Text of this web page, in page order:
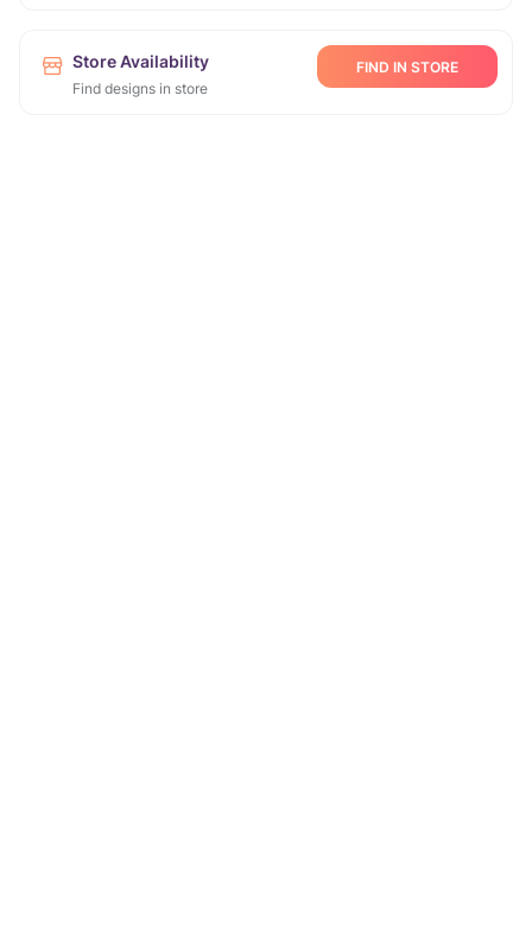
Store Availability
Find designs in store
FIND IN STORE